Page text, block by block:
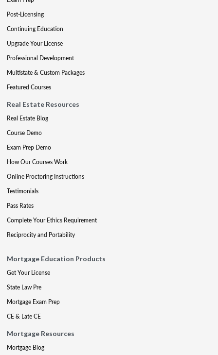
Post-Licensing
Continuing Education
Upgrade Your License
Professional Development
Multistate & Custom Packages
Featured Courses
Real Estate Resources
Real Estate Blog
Course Demo
Exam Prep Demo
How Our Courses Work
Online Proctoring Instructions
Testimonials
Pass Rates
Complete Your Ethics Requirement
Reciprocity and Portability
Mortgage Education Products
Get Your License
State Law Pre
Mortgage Exam Prep
CE & Late CE
Mortgage Resources
Mortgage Blog